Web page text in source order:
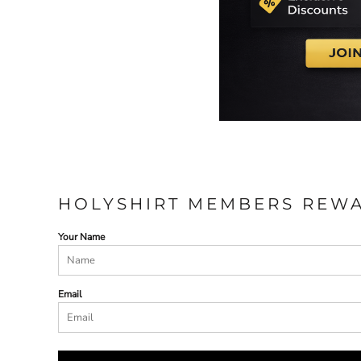
HOLYSHIRT MEMBERS
Your Name
Email